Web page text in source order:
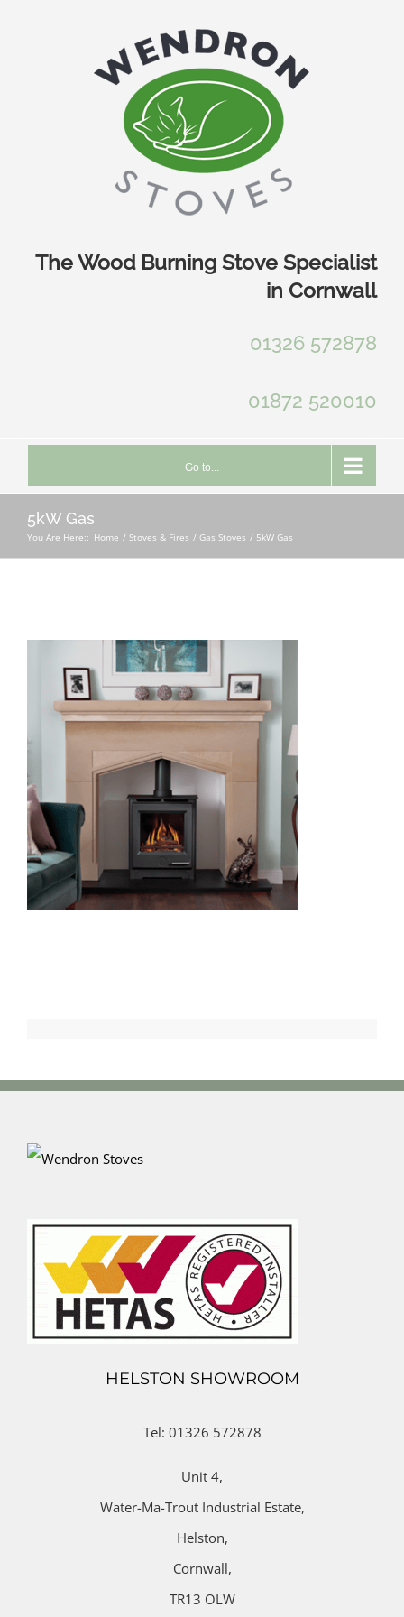
The Wood Burning Stove Specialist
in Cornwall
01326 572878
01872 520010
Go to...
5kW Gas
You Are Here:: Home Stoves & Fires Gas Stoves 5kW Gas
HELSTON SHOWROOM
Tel: 01326 572878
Unit 4,
Water-Ma-Trout Industrial Estate,
Helston,
Cornwall,
TR13 OLW